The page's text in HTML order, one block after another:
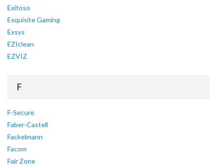
Exitoso
Exquisite Gaming
Exsys
EZIclean
EZVIZ
F
F-Secure
Faber-Castell
Fackelmann
Facom
Fair Zone